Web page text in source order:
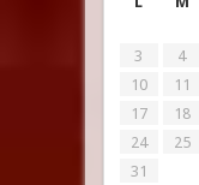
3
4
10
11
17
18
24
25
31